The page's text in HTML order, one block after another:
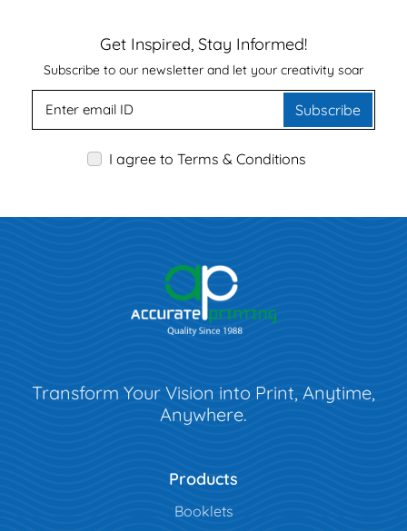
Get Inspired, Stay Informed!
Subscribe to our newsletter and let your creativity soar
Subscribe
I agree to Terms & Conditions
Transform Your Vision into Print, Anytime,
Anywhere.
Products
Booklets